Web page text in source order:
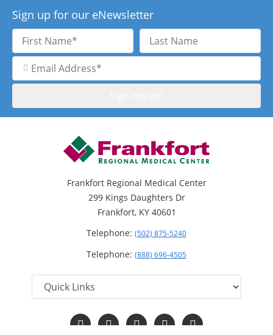
Sign up for our eNewsletter
First
Name
Last
Name
Email
Address
Frankfort Regional Medical Center
299 Kings Daughters Dr
Frankfort, KY 40601
Telephone: (502) 875-5240
Telephone: (888) 696-4505
Follow
us
Follow
us
Follow
us
Follow
us
Read
Our